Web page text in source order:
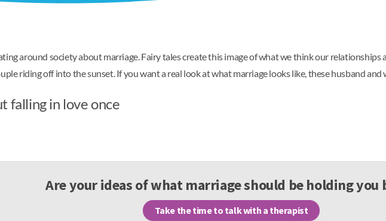
around society about marriage. Fairy tales create this image of what we think our
riding off into the sunset. If you want a real look at what marriage looks like, these husband and
falling in love once
Are your ideas of what marriage should be holding you
Take the time to talk with a therapist